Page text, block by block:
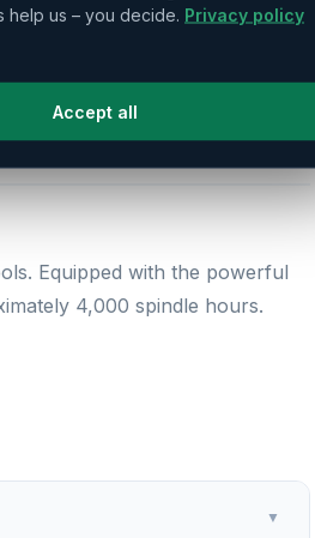
Equipped with the powerful
4,000 spindle hours.
▼
help us – you decide. Privacy policy
Accept all